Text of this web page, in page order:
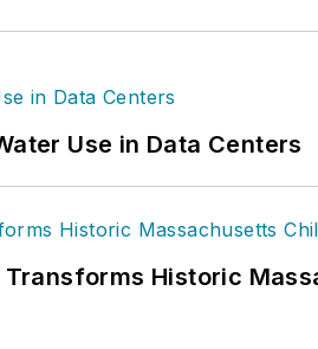
Use in Data Centers
Historic